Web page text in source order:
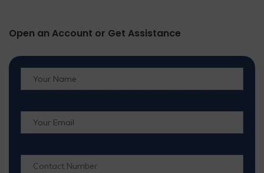
Open an Account or Get Assistance